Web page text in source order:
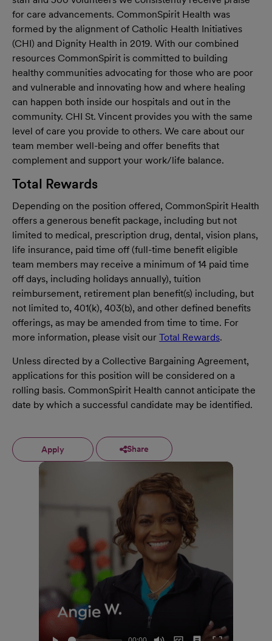
for care advancements. CommonSpirit Health was
formed by the alignment of Catholic Health Initiatives
(CHI) and Dignity Health in 2019. With our combined
resources CommonSpirit is committed to building
healthy communities advocating for those who are poor
and vulnerable and innovating how and where healing
can happen both inside our hospitals and out in the
community. CHI St. Vincent provides you with the same
level of care you provide to others. We care about our
team member well-being and offer benefits that
complement and support your work/life balance.
Total Rewards
Depending on the position offered, CommonSpirit Health
offers a generous benefit package, including but not
limited to medical, prescription drug, dental, vision plans,
life insurance, paid time off (full-time benefit eligible
team members may receive a minimum of 14 paid time
off days, including holidays annually), tuition
reimbursement, retirement plan benefit(s) including, but
not limited to, 401(k), 403(b), and other defined benefits
offerings, as may be amended from time to time. For
more information, please visit our Total Rewards.
Unless directed by a Collective Bargaining Agreement,
applications for this position will be considered on a
rolling basis. CommonSpirit Health cannot anticipate the
date by which a successful candidate may be identified.
Apply Share